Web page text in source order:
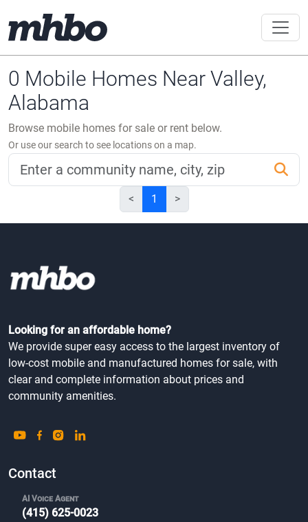
0 Mobile Homes Near Valley,
Alabama
Browse mobile homes for sale or rent below.
Or use our search to see locations on a map.
< 1 >
Looking for an affordable home?
We provide super easy access to the largest inventory of
low-cost mobile and manufactured homes for sale, with
clear and complete information about prices and
community amenities.
Contact
AI Voice Agent
(415) 625-0023